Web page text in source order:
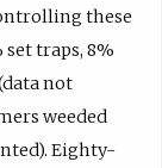
these
traps, 8%
not
weeded
Eighty-